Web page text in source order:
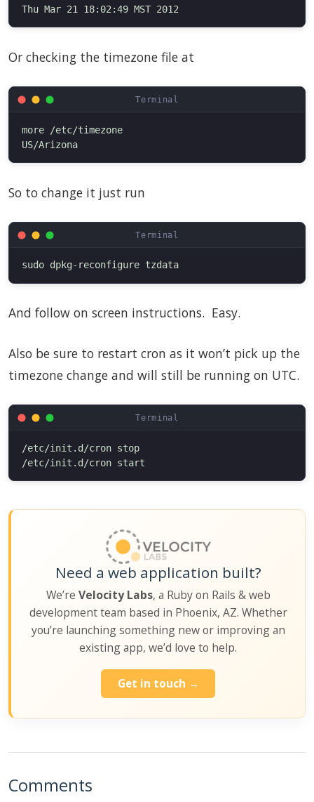
Or checking the timezone file at
more /etc/timezone
US/Arizona
So to change it just run
sudo dpkg-reconfigure tzdata
And follow on screen instructions. Easy.
Also be sure to restart cron as it won’t pick up the
timezone change and will still be running on UTC.
/etc/init.d/cron stop
Need a web application built?
We’re Velocity Labs, a Ruby on Rails & web
development team based in Phoenix, AZ. Whether
you’re launching something new or improving an
existing app, we’d love to help.
Get in touch →
Comments